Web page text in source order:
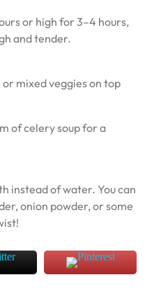
or high for 3–4 hours,
and tender.
mixed veggies on top
of celery soup for a
instead of water. You can
onion powder, or some